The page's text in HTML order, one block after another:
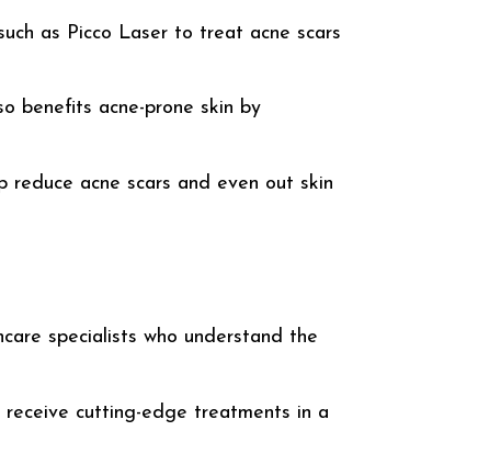
as Picco Laser to treat acne scars
benefits acne-prone skin by
reduce acne scars and even out skin
specialists who understand the
cutting-edge treatments in a